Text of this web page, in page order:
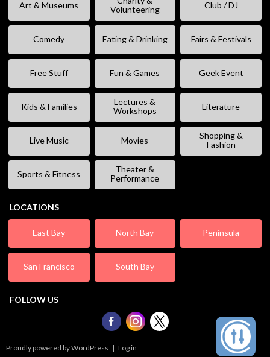
Art & Museums
Volunteering
Club / DJ
Comedy Eating & Drinking Fairs & Festivals
Free Stuff Fun & Games Geek Event
Kids & Families
Lectures &
Workshops
Literature
Live Music Movies
Shopping &
Fashion
Sports & Fitness
Theater &
Performance
LOCATIONS
East Bay North Bay Peninsula
San Francisco South Bay
FOLLOW US
Proudly powered by WordPress | Log in